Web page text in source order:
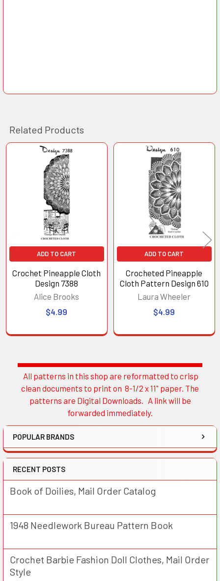
Sidebar
All patterns in this shop are reformatted to crisp
clean documents to print on 8-1/2 x 11" paper. The
patterns are Digital Downloads. A link will be
forwarded immediately.
POPULAR BRANDS
RECENT POSTS
Book of Doilies, Mail Order Catalog
1948 Needlework Bureau Pattern Book
Crochet Barbie Fashion Doll Clothes, Mail Order
Style
Related Products
Products
ADD TO CART
Crochet Pineapple Cloth
Design 7388
Alice Brooks
$4.99
ADD TO CART
Crocheted Pineapple
Cloth Pattern Design 610
Laura Wheeler
$4.99